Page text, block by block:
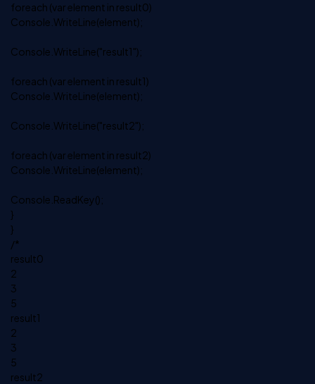
foreach (var element in result0)
Console.WriteLine(element);
Console.WriteLine("result1");
foreach (var element in result1)
Console.WriteLine(element);
Console.WriteLine("result2");
foreach (var element in result2)
Console.WriteLine(element);
Console.ReadKey();
}
}
/*
result0
2
3
5
result1
2
3
5
result2